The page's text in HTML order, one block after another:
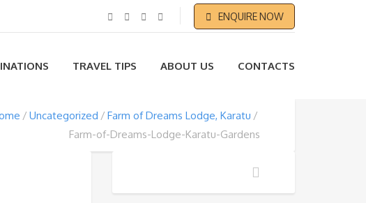
ENQUIRE NOW
TRAVEL TIPS ABOUT US CONTACTS
Uncategorized
Farm of Dreams Lodge, Karatu
Farm-of-Dreams-Lodge-Karatu-Gardens